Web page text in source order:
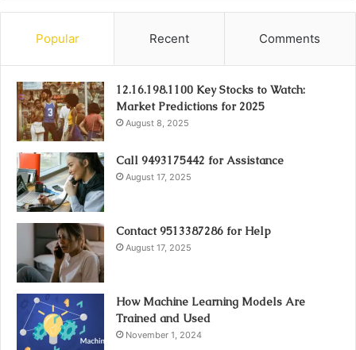
Popular Recent Comments
12.16.198.1100 Key Stocks to Watch:
Market Predictions for 2025
August 8, 2025
Call 9493175442 for Assistance
August 17, 2025
Contact 9513387286 for Help
August 17, 2025
How Machine Learning Models Are
Trained and Used
November 1, 2024